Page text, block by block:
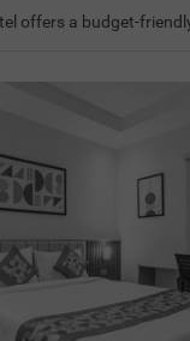
offers a budget-
Station (5.6 km) and
rooms with
air conditioning,
screen TV, a coffee
conveniences
The property ensures
hour security, an
couples and travellers
city, this hotel offers a